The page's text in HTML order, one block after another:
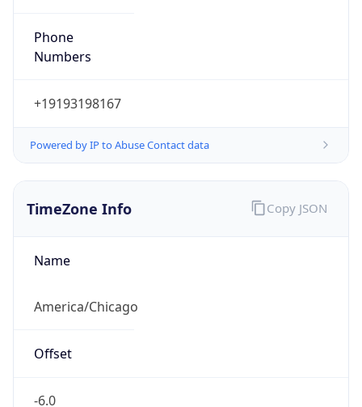
Phone
Numbers
+19193198167
Powered by IP to Abuse Contact data
TimeZone Info
Name
America/Chicago
Offset
-6.0
Copy JSON